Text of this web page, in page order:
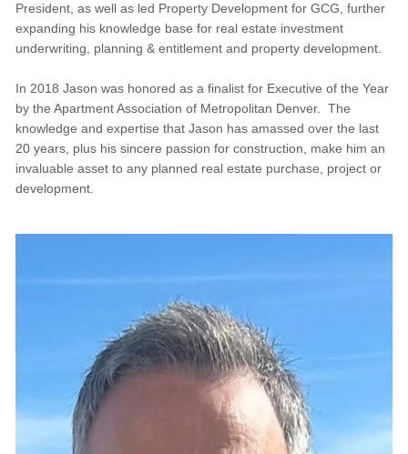
President, as well as led Property Development for GCG, further
expanding his knowledge base for real estate investment
underwriting, planning & entitlement and property development.
In 2018 Jason was honored as a finalist for Executive of the Year
by the Apartment Association of Metropolitan Denver. The
knowledge and expertise that Jason has amassed over the last
20 years, plus his sincere passion for construction, make him an
invaluable asset to any planned real estate purchase, project or
development.